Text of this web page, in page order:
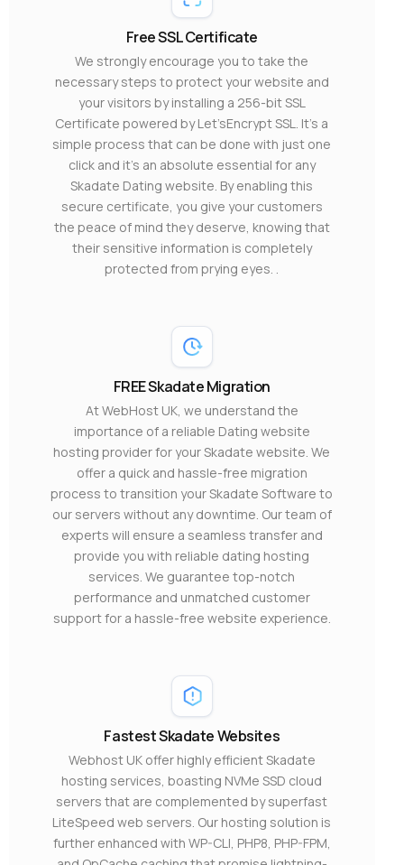
Free SSL Certificate
We strongly encourage you to take the
necessary steps to protect your website and
your visitors by installing a 256-bit SSL
Certificate powered by Let’sEncrypt SSL. It’s a
simple process that can be done with just one
click and it’s an absolute essential for any
Skadate Dating website. By enabling this
secure certificate, you give your customers
the peace of mind they deserve, knowing that
their sensitive information is completely
protected from prying eyes. .
FREE Skadate Migration
At WebHost UK, we understand the
importance of a reliable Dating website
hosting provider for your Skadate website. We
offer a quick and hassle-free migration
process to transition your Skadate Software to
our servers without any downtime. Our team of
experts will ensure a seamless transfer and
provide you with reliable dating hosting
services. We guarantee top-notch
performance and unmatched customer
support for a hassle-free website experience.
Fastest Skadate Websites
Webhost UK offer highly efficient Skadate
hosting services, boasting NVMe SSD cloud
servers that are complemented by superfast
LiteSpeed web servers. Our hosting solution is
further enhanced with WP-CLI, PHP8, PHP-FPM,